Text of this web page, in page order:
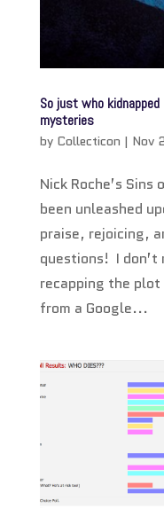
So just who
mysteries
by Collecticon | Nov
Nick Roche’s
been unleashed
praise, rejoicing,
questions! I don’t
recapping the plot
from a Google...